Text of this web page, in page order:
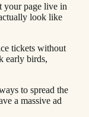
your page live in
look like
tickets without
early birds,
to spread the
a massive ad